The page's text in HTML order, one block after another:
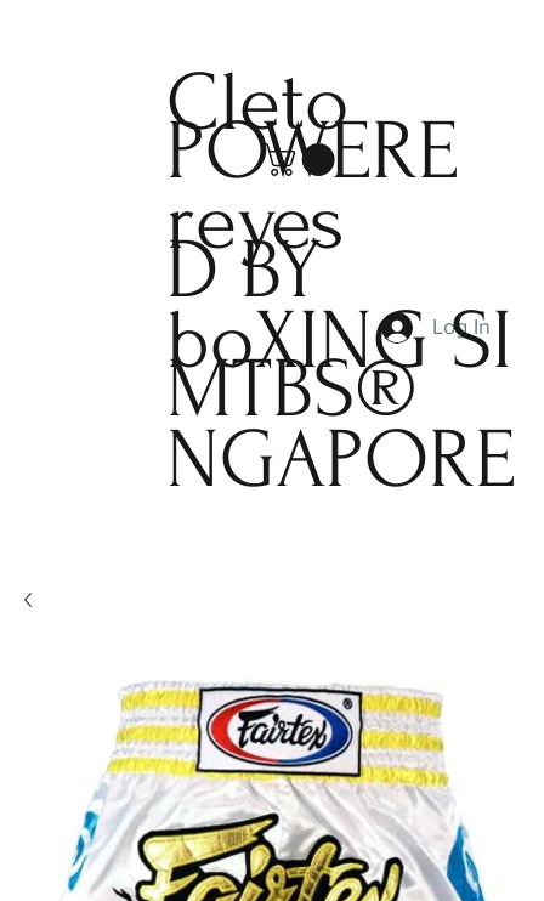
Log In
Cleto
reyes
boXINGSI
NGAPORE
POWERE
D BY
MTBS®